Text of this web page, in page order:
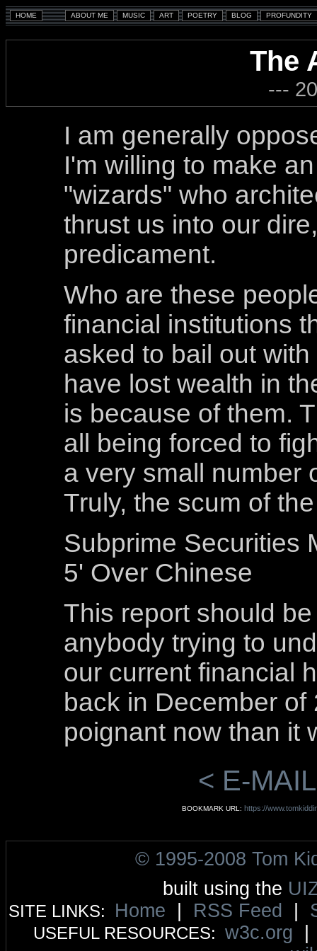
The
---
I am generally
I'm willing to make
"wizards" who
thrust us into our
predicament.
Who are these
financial institutions
asked to bail out
have lost wealth in
is because of them.
all being forced to
a very small number
Truly, the scum of
Subprime Securities
5' Over Chinese
This report should
anybody trying to
our current financial
back in December
poignant now than it
< E-
BOOKMARK URL: https://
© 1995-2008 Tom
built using the
SITE LINKS: Home RSS Feed
USEFUL RESOURCES: w3c.org